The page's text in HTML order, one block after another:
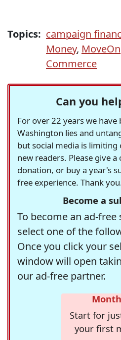
Topics: campaign
Money, MoveOn
Commerce
Can you
For over 22 years we have
Washington lies and
but social media is
new readers. Please give
donation, or buy a year's
free experience. Thank
Become a
To become an ad-
select one of the
Once you click your
window will open
our ad-free partner.
Start for
your first